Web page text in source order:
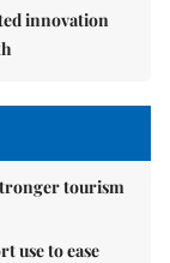
innovation
tourism
use to ease